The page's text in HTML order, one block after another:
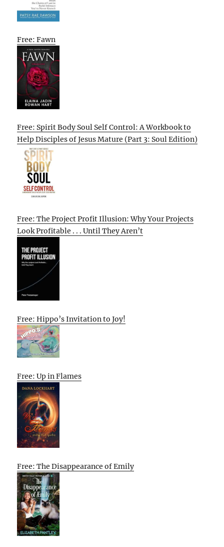
Free: Fawn
Free: Spirit Body Soul Self Control: A Workbook to
Help Disciples of Jesus Mature (Part 3: Soul Edition)
Free: The Project Profit Illusion: Why Your Projects
Look Profitable . . . Until They Aren’t
Free: Hippo’s Invitation to Joy!
Free: Up in Flames
Free: The Disappearance of Emily